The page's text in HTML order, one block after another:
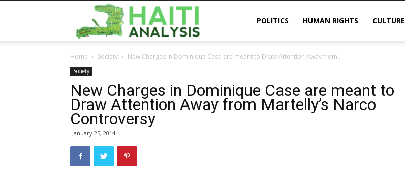
Analysis
POLITICS HUMAN RIGHTS CULTURE
Home Society New Charges in Dominique Case are meant to Draw Attention Away from...
Society
New Charges in Dominique Case are meant to
Draw Attention Away from Martelly’s Narco
Controversy
January 25, 2014